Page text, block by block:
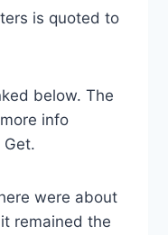
is quoted to
below. The
info
were about
remained the